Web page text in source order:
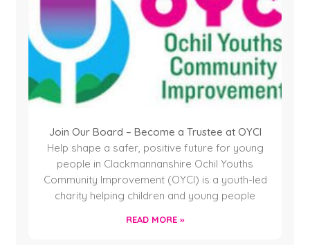
Join Our Board – Become a Trustee at OYCI
Help shape a safer, positive future for young
people in Clackmannanshire Ochil Youths
Community Improvement (OYCI) is a youth-led
charity helping children and young people
READ MORE »